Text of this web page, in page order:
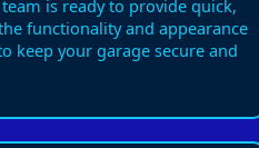
is ready to provide quick,
functionality and appearance
keep your garage secure and